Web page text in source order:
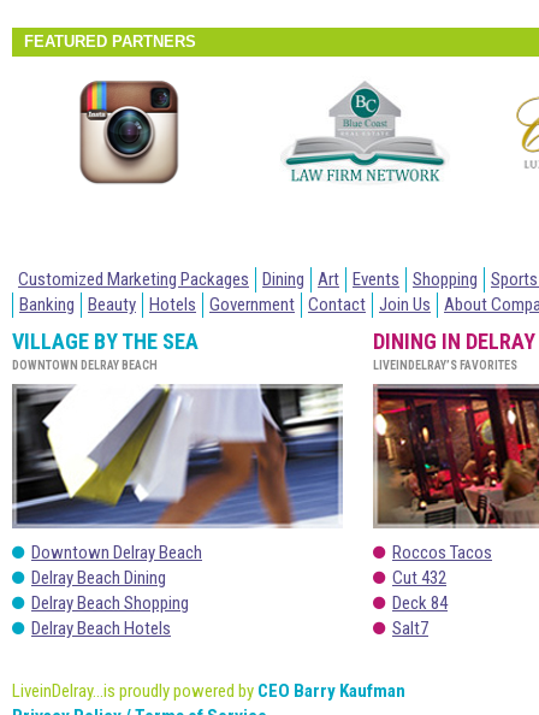
FEATURED PARTNERS
Customized Marketing Packages Dining Art Events Shopping
Banking
Beauty Hotels Government Contact Join Us About
VILLAGE BY THE SEA
DOWNTOWN DELRAY BEACH
Downtown Delray Beach
Delray Beach Dining
Delray Beach Shopping
Delray Beach Hotels
DINING IN DELRAY
LIVEINDELRAY’S FAVORITES
Roccos Tacos
Cut 432
Deck 84
Salt7
LiveinDelray...is proudly powered by CEO Barry Kaufman